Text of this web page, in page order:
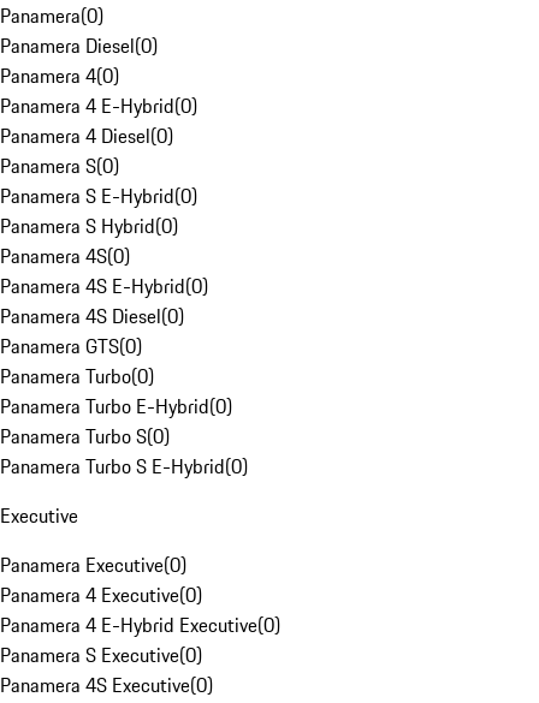
Panamera(0)
Panamera Diesel(0)
Panamera 4(0)
Panamera 4 E-Hybrid(0)
Panamera 4 Diesel(0)
Panamera S(0)
Panamera S E-Hybrid(0)
Panamera S Hybrid(0)
Panamera 4S(0)
Panamera 4S E-Hybrid(0)
Panamera 4S Diesel(0)
Panamera GTS(0)
Panamera Turbo(0)
Panamera Turbo E-Hybrid(0)
Panamera Turbo S(0)
Panamera Turbo S E-Hybrid(0)
Executive
Panamera Executive(0)
Panamera 4 Executive(0)
Panamera 4 E-Hybrid Executive(0)
Panamera S Executive(0)
Panamera 4S Executive(0)